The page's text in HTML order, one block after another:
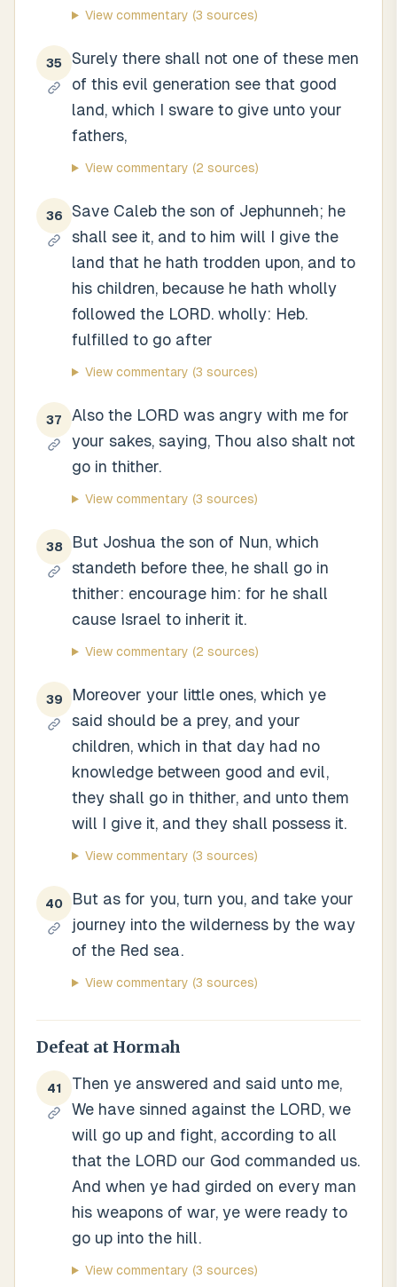
View commentary (3 sources)
35
Surely there shall not one of these men
of this evil generation see that good
land, which I sware to give unto your
fathers,
View commentary (2 sources)
36
Save Caleb the son of Jephunneh; he
shall see it, and to him will I give the
land that he hath trodden upon, and to
his children, because he hath wholly
followed the LORD. wholly: Heb.
fulfilled to go after
View commentary (3 sources)
37
Also the LORD was angry with me for
your sakes, saying, Thou also shalt not
go in thither.
View commentary (3 sources)
38
But Joshua the son of Nun, which
standeth before thee, he shall go in
thither: encourage him: for he shall
cause Israel to inherit it.
View commentary (2 sources)
39
Moreover your little ones, which ye
said should be a prey, and your
children, which in that day had no
knowledge between good and evil,
they shall go in thither, and unto them
will I give it, and they shall possess it.
View commentary (3 sources)
40
But as for you, turn you, and take your
journey into the wilderness by the way
of the Red sea.
View commentary (3 sources)
Defeat at Hormah
41
Then ye answered and said unto me,
We have sinned against the LORD, we
will go up and fight, according to all
that the LORD our God commanded us.
And when ye had girded on every man
his weapons of war, ye were ready to
go up into the hill.
View commentary (3 sources)